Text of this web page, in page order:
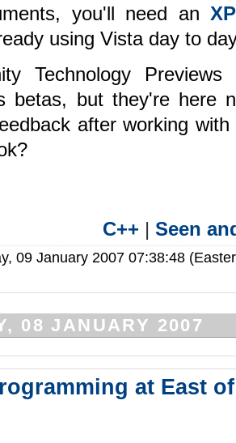
you'll need an
using Vista day to
Technology
betas, but they're here
after working
C++ |Seen
09 January 2007 07:38:48
08 JANUARY 2007
at East